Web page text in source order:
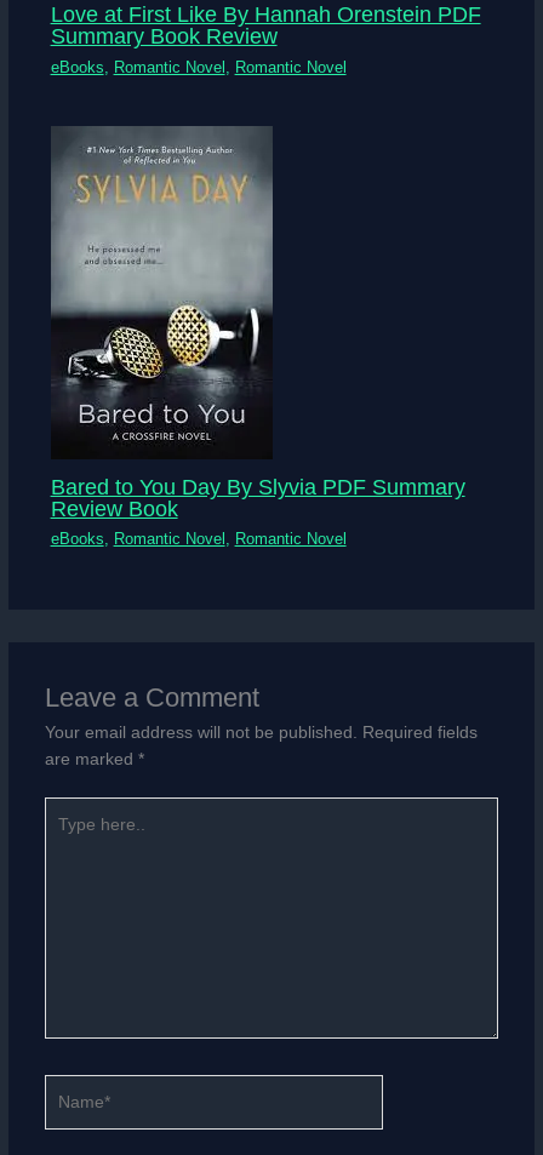
Love at First Like By Hannah Orenstein PDF
Summary Book Review
eBooks Romantic Novel Romantic Novel
Bared to You Day By Slyvia PDF Summary
Review Book
eBooks, Romantic Novel , Romantic Novel
Leave a Comment
Your email address will not be published.
Required fields
are marked *
here..